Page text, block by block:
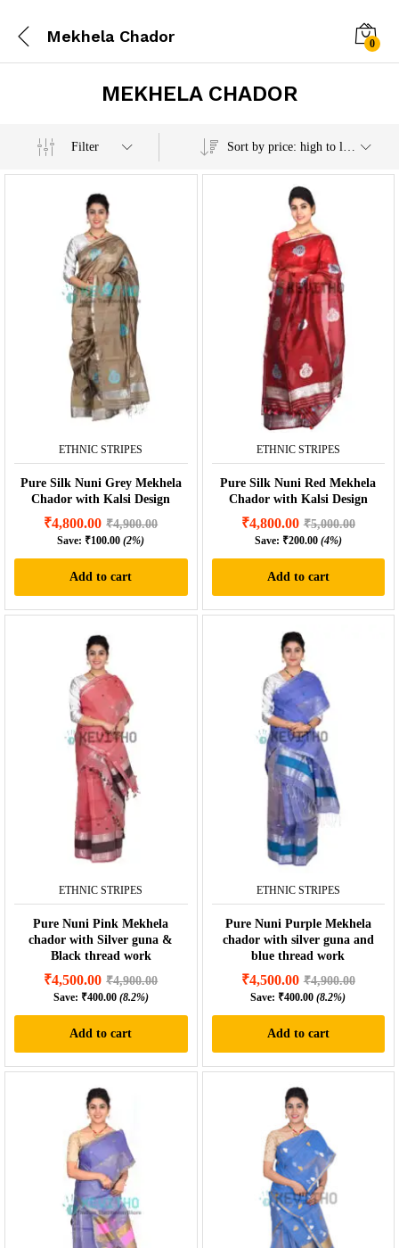
Mekhela Chador 0
MEKHELA CHADOR
Filter Sort by price: high to low
ETHNIC STRIPES
Pure Silk Nuni Grey Mekhela
Chador with Kalsi Design
₹4,800.00 ₹4,900.00
Save: ₹100.00 (2%)
Add to cart
ETHNIC STRIPES
Pure Silk Nuni Red Mekhela
Chador with Kalsi Design
₹4,800.00 ₹5,000.00
Save: ₹200.00 (4%)
Add to cart
ETHNIC STRIPES
Pure Nuni Pink Mekhela
chador with Silver guna &
Black thread work
₹4,500.00 ₹4,900.00
Save: ₹400.00 (8.2%)
Add to cart
ETHNIC STRIPES
Pure Nuni Purple Mekhela
chador with silver guna and
blue thread work
₹4,500.00 ₹4,900.00
Save: ₹400.00 (8.2%)
Add to cart